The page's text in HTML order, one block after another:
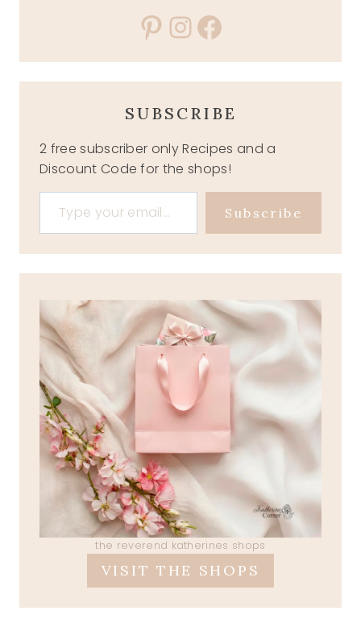
Pinterest
Instagram
Facebook
SUBSCRIBE
2 free subscriber only Recipes and a
Discount Code for the shops!
Type your email…
Subscribe
the reverend katherines shops
VISIT THE SHOPS